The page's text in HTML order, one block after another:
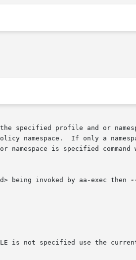
If both a profile and namespace are
namespace.  If only a
namespace is specified command
being invoked by aa-exec then